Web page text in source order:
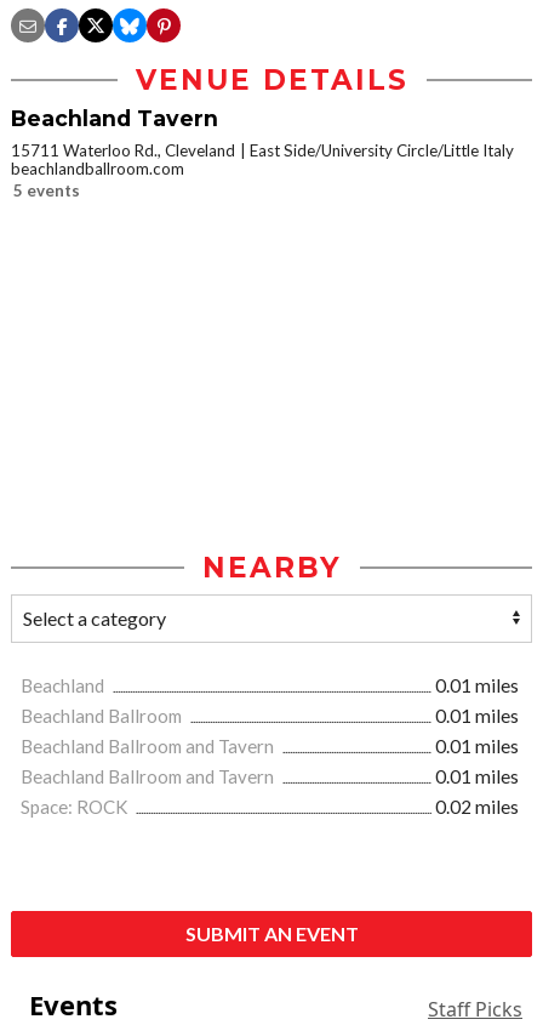
VENUE DETAILS
Beachland Tavern
15711 Waterloo Rd., Cleveland
East Side/University Circle/Little Italy
beachlandballroom.com
5 events
NEARBY
Beachland
0.01 miles
Beachland Ballroom
0.01 miles
Beachland Ballroom and Tavern
0.01 miles
Beachland Ballroom and Tavern
0.01 miles
Space: ROCK
0.02 miles
SUBMIT AN EVENT
Events Staff Picks